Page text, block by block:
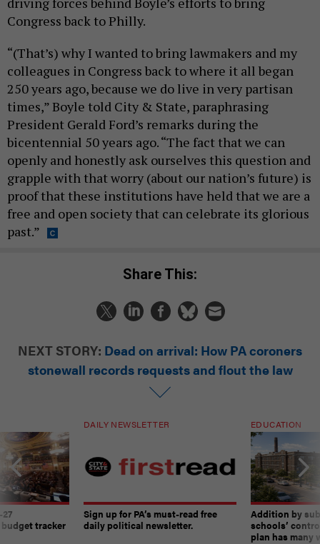
Congress back to Philly.
“(That’s) why I wanted to bring lawmakers and my
colleagues in Congress back to where it all began
250 years ago, because we do live in very partisan
times,” Boyle told City & State, paraphrasing
President Gerald Ford’s remarks during the
bicentennial 50 years ago. “The fact that we can
openly and honestly ask ourselves this question and
grapple with that worry (about our nation’s future) is
proof that these institutions have held that we are a
free and open society that can celebrate its glorious
past.”
Share This:
NEXT STORY: Dead on arrival: How PA coroners
stonewall records requests and flout the law
tracker
DAILY NEWSLETTER
Sign up for PA’s must-read free
daily political newsletter.
EDUCATION
Addition by
schools’
plan has many